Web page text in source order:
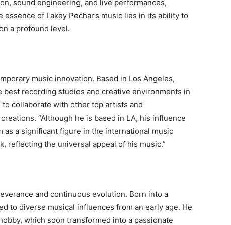
sound engineering, and live performances,
of Lakey Pechar’s music lies in its ability to
a profound level.
music innovation. Based in Los Angeles,
best recording studios and creative environments in
collaborate with other top artists and
“Although he is based in LA, his influence
as a significant figure in the international music
reflecting the universal appeal of his music.”
and continuous evolution. Born into a
to diverse musical influences from an early age. He
which soon transformed into a passionate